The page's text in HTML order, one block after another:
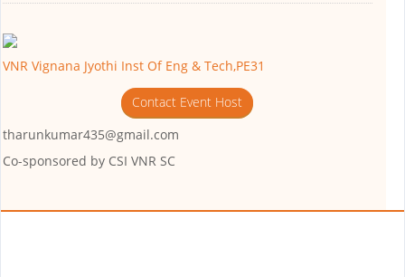
VNR Vignana Jyothi Inst Of Eng & Tech,PE31
Contact Event Host
tharunkumar435@gmail.com
Co-sponsored by CSI VNR SC